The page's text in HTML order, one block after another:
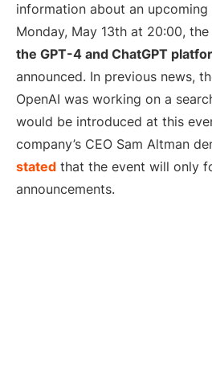
information about an upcoming
Monday, May 13th at 20:00, the
the GPT-4 and ChatGPT
announced. In previous news,
OpenAI was working on a
would be introduced at this
company’s CEO Sam Altman
stated that the event will only
announcements.